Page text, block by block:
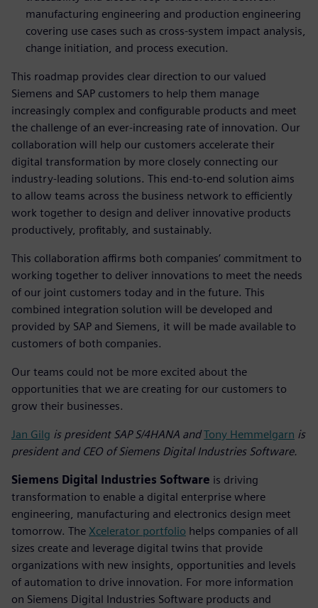
manufacturing engineering and production engineering
covering use cases such as cross-system impact analysis,
change initiation, and process execution.
This roadmap provides clear direction to our valued
Siemens and SAP customers to help them manage
increasingly complex and configurable products and meet
the challenge of an ever-increasing rate of innovation. Our
collaboration will help our customers accelerate their
digital transformation by more closely connecting our
industry-leading solutions. This end-to-end solution aims
to allow teams across the business network to efficiently
work together to design and deliver innovative products
productively, profitably, and sustainably.
This collaboration affirms both companies’ commitment to
working together to deliver innovations to meet the needs
of our joint customers today and in the future. This
combined integration solution will be developed and
provided by SAP and Siemens, it will be made available to
customers of both companies.
Our teams could not be more excited about the
opportunities that we are creating for our customers to
grow their businesses.
Jan Gilg is president SAP S/4HANA andTony Hemmelgarn is
president and CEO of Siemens Digital Industries Software.
Siemens Digital Industries Software is driving
transformation to enable a digital enterprise where
engineering, manufacturing and electronics design meet
tomorrow. The Xcelerator portfolio helps companies of all
sizes create and leverage digital twins that provide
organizations with new insights, opportunities and levels
of automation to drive innovation. For more information
on Siemens Digital Industries Software products and